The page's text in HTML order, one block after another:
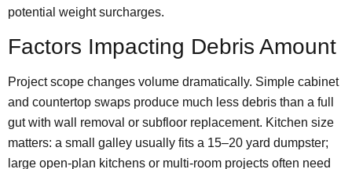
potential weight surcharges.
Factors Impacting Debris Amount
Project scope changes volume dramatically. Simple cabinet
and countertop swaps produce much less debris than a full
gut with wall removal or subfloor replacement. Kitchen size
matters: a small galley usually fits a 15–20 yard dumpster;
large open-plan kitchens or multi-room projects often need